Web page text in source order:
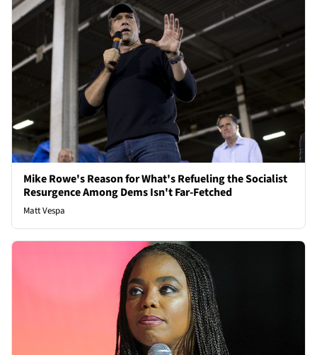
Mike Rowe's Reason for What's Refueling the Socialist
Resurgence Among Dems Isn't Far-Fetched
Matt Vespa